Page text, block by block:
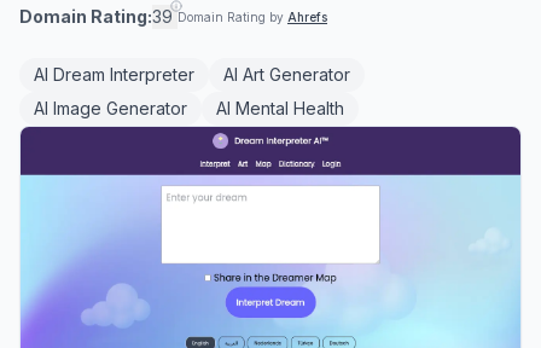
Domain Rating:39 Domain Rating by Ahrefs
AI Dream Interpreter
AI Art Generator
AI Image Generator
AI Mental Health